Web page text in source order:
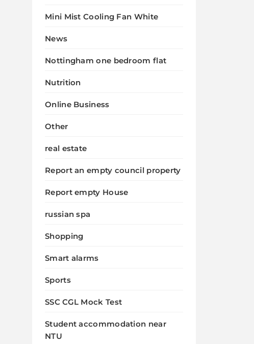
Mini Mist Cooling Fan White
News
Nottingham one bedroom flat
Nutrition
Online Business
Other
real estate
Report an empty council property
Report empty House
russian spa
Shopping
Smart alarms
Sports
SSC CGL Mock Test
Student accommodation near
NTU